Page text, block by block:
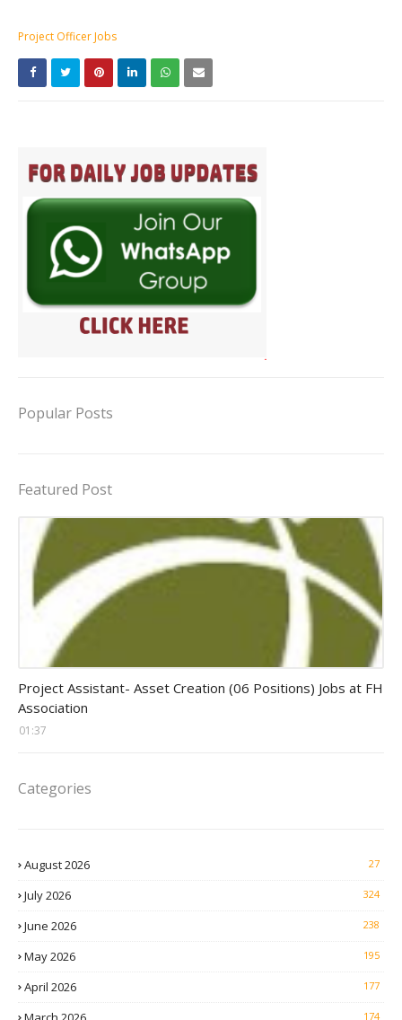
Project Officer Jobs
Popular Posts
Featured Post
Project Assistant- Asset Creation (06 Positions) Jobs at FH
Association
01:37
Categories
August 2026 27
July 2026 324
June 2026 238
May 2026 195
April 2026 177
174